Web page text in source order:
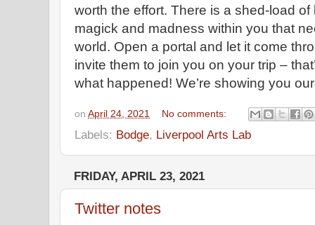
worth the effort. There is a shed-load
magick and madness within you that
world. Open a portal and let it come
invite them to join you on your trip –
what happened! We’re showing you
on April 24, 2021 No comments:
Labels: Bodge, Liverpool Arts Lab
FRIDAY, APRIL 23, 2021
Twitter notes